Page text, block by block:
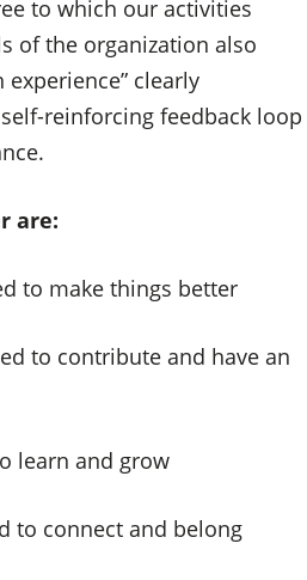
to which our activities
of the organization also
clearly
reinforcing feedback loop
are:
to make things better
to contribute and have an
learn and grow
to connect and belong